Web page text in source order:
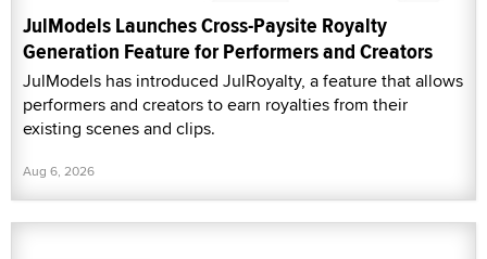
JulModels Launches Cross-Paysite Royalty
Generation Feature for Performers and Creators
JulModels has introduced JulRoyalty, a feature that allows
performers and creators to earn royalties from their
existing scenes and clips.
Aug 6, 2026